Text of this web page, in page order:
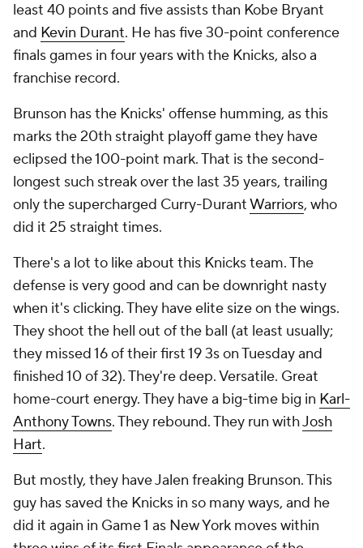
least 40 points and five assists than Kobe Bryant
and Kevin Durant. He has five 30-point conference
finals games in four years with the Knicks, also a
franchise record.
Brunson has the Knicks' offense humming, as this
marks the 20th straight playoff game they have
eclipsed the 100-point mark. That is the second-
longest such streak over the last 35 years, trailing
only the supercharged Curry-DurantWarriors, who
did it 25 straight times.
There's a lot to like about this Knicks team. The
defense is very good and can be downright nasty
when it's clicking. They have elite size on the wings.
They shoot the hell out of the ball (at least usually;
they missed 16 of their first 19 3s on Tuesday and
finished 10 of 32). They're deep. Versatile. Great
home-court energy. They have a big-time big in Karl-
Anthony Towns. They rebound. They run withJosh
Hart.
But mostly, they have Jalen freaking Brunson. This
guy has saved the Knicks in so many ways, and he
did it again in Game 1 as New York moves within